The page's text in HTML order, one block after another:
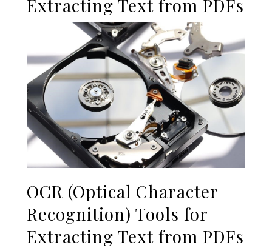
Extracting Text from PDFs
OCR (Optical Character
Recognition) Tools for
Extracting Text from PDFs